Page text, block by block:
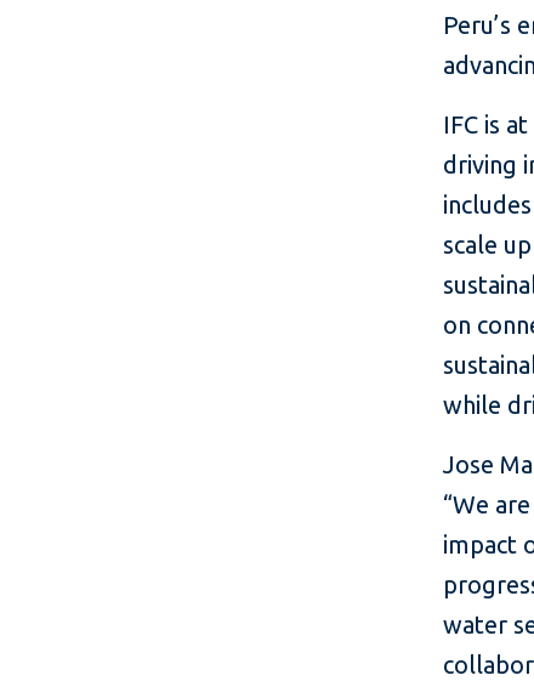
Peru’s
IFC is
driving
scale
on
while
Jose
“We
impact
water